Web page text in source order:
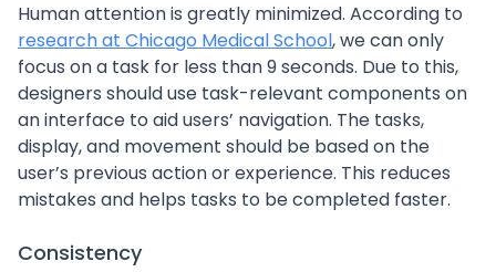
Human attention is greatly minimized. According to
research at Chicago Medical School, we can only
focus on a task for less than 9 seconds. Due to this,
designers should use task-relevant components on
an interface to aid users’ navigation. The tasks,
display, and movement should be based on the
user’s previous action or experience. This reduces
mistakes and helps tasks to be completed faster.
Consistency